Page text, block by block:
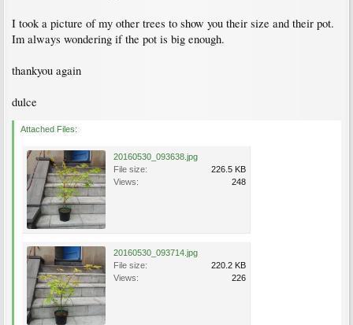
I took a picture of my other trees to show you their size and their pot.
Im always wondering if the pot is big enough.
thankyou again
dulce
Attached Files:
20160530_093638.jpg
File size:
226.5 KB
Views:
248
20160530_093714.jpg
File size:
220.2 KB
Views:
226